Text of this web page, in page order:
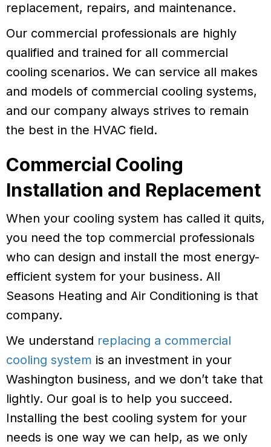
replacement, repairs, and maintenance.
Our commercial professionals are highly
qualified and trained for all commercial
cooling scenarios. We can service all makes
and models of commercial cooling systems,
and our company always strives to remain
the best in the HVAC field.
Commercial Cooling
Installation and Replacement
When your cooling system has called it quits,
you need the top commercial professionals
who can design and install the most energy-
efficient system for your business. All
Seasons Heating and Air Conditioning is that
company.
We understand replacing a commercial
cooling system is an investment in your
Washington business, and we don’t take that
lightly. Our goal is to help you succeed.
Installing the best cooling system for your
needs is one way we can help, as we only